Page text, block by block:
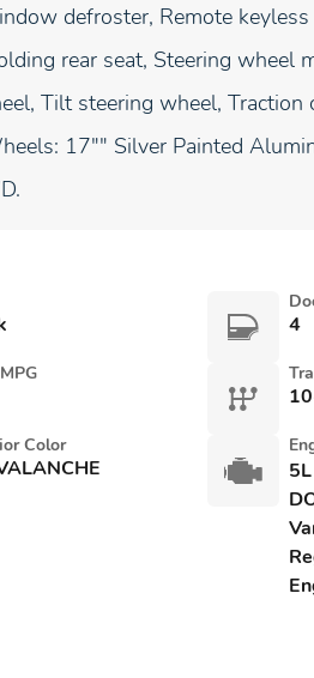
defroster, Remote
rear seat, Steering wheel
Tilt steering wheel, Traction
17"" Silver Painted
4
Color